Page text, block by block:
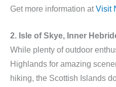
Get more information atVisit
2. Isle of Skye, Inner
While plenty of outdoor
Highlands for amazing
hiking, the Scottish Islands